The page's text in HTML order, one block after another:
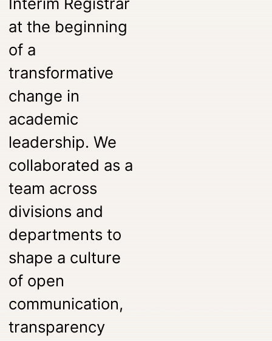
at the beginning
of a
transformative
change in
academic
leadership. We
collaborated as a
team across
divisions and
departments to
shape a culture
of open
communication,
transparency